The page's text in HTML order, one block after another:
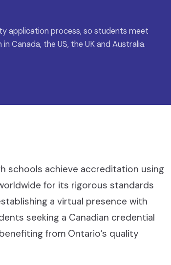
application process, so students meet
Canada, the US, the UK and Australia.
schools achieve accreditation using
for its rigorous standards
a virtual presence with
seeking a Canadian credential
from Ontario’s quality